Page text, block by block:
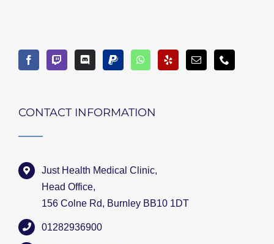
CONTACT INFORMATION
Just Health Medical Clinic,
Head Office,
156 Colne Rd, Burnley BB10 1DT
01282936900